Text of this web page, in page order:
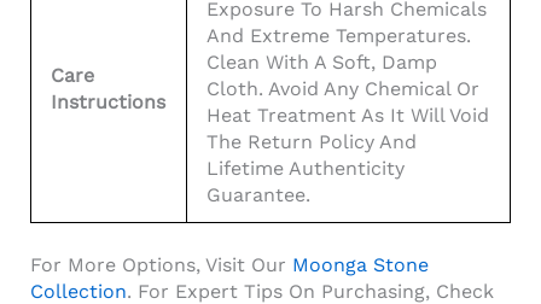
Care
Instructions
Exposure To Harsh Chemicals
And Extreme Temperatures.
Clean With A Soft, Damp
Cloth. Avoid Any Chemical Or
Heat Treatment As It Will Void
The Return Policy And
Lifetime Authenticity
Guarantee.
For More Options, Visit Our Moonga Stone
Collection. For Expert Tips On Purchasing, Check